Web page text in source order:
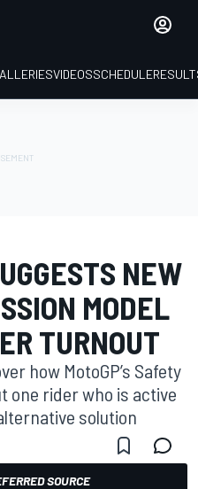
VIDEOSSCHEDULE
NEW
MODEL
TURNOUT
how MotoGP’s Safety
one rider who is active
solution
SOURCE